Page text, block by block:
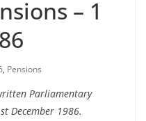
– 1
, Pensions
Parliamentary
December 1986.